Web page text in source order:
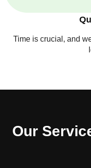
Time is crucial, and
Our